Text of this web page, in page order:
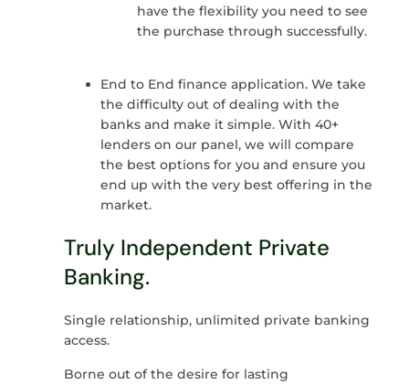
have the flexibility you need to see
the purchase through successfully.
End to End finance application. We take
the difficulty out of dealing with the
banks and make it simple. With 40+
lenders on our panel, we will compare
the best options for you and ensure you
end up with the very best offering in the
market.
Truly Independent Private
Banking.
Single relationship, unlimited private banking
access.
Borne out of the desire for lasting